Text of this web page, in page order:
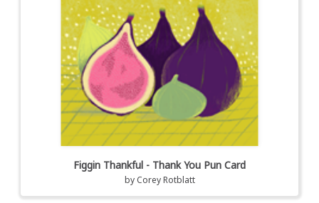
Figgin Thankful - Thank You Pun Card
by Corey Rotblatt